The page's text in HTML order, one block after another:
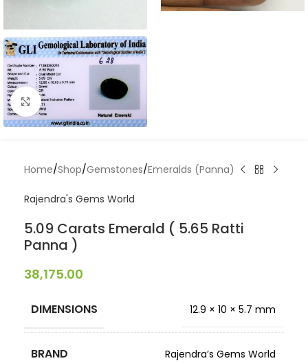
Click to enlarge
Home/Shop/Gemstones/Emeralds (Panna)
Rajendra's Gems World
5.09 Carats Emerald ( 5.65 Ratti
Panna )
38,175.00
DIMENSIONS 12.9 × 10 × 5.7 mm
BRAND Rajendra’s Gems World